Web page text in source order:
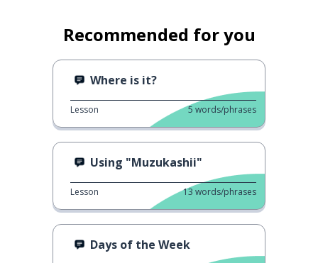
Recommended for you
Where is it?
Lesson 5 words/phrases
Using "Muzukashii"
Lesson 13 words/phrases
Days of the Week